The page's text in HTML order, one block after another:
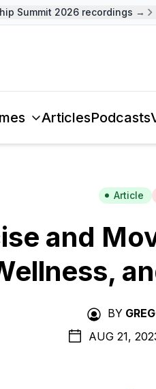
Summit 2026 recordings →
ArticlesPodcasts
Article
and
BY
AUG 21,